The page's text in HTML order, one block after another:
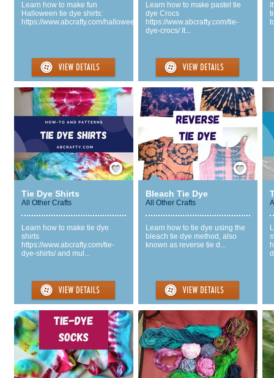
Learn how to make fun
Halloween tie dye shirts:
https://www.abcrafty.com/hallowee...
Learn how to make pastel tie
dye Crocs
https://www.abcrafty.com/tie-
dye-crocs/ It...
Save / Remember
Tie Dye Shirts
All Other Crafts
Learn how to make tie dye
shirts
https://www.abcrafty.com/tie-
dye-shirts/ and mul...
Save / Remember
Bleach Tie Dye
All Other Crafts
Learn how to tie dye using the
bleach tie dye method, also
known as reverse tie d...